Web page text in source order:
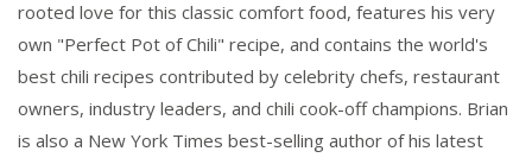
rooted love for this classic comfort food, features his very
own "Perfect Pot of Chili" recipe, and contains the world's
best chili recipes contributed by celebrity chefs, restaurant
owners, industry leaders, and chili cook-off champions. Brian
is also a New York Times best-selling author of his latest